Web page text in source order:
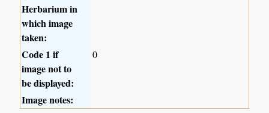
Herbarium in
which image
taken:
Code 1 if
image not to
be displayed:
0
Image notes: